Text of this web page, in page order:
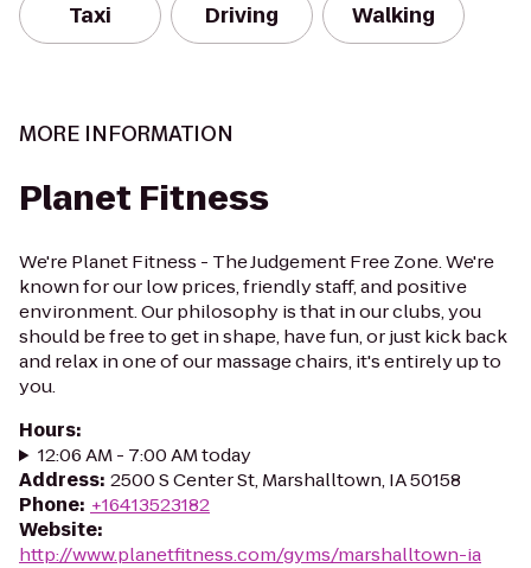
Taxi Driving Walking
MORE INFORMATION
Planet Fitness
We're Planet Fitness - The Judgement Free Zone. We're
known for our low prices, friendly staff, and positive
environment. Our philosophy is that in our clubs, you
should be free to get in shape, have fun, or just kick back
and relax in one of our massage chairs, it's entirely up to
you.
Hours:
12:06 AM - 7:00 AM today
Address: 2500 S Center St, Marshalltown, IA 50158
Phone: +16413523182
Website:
http://www.planetfitness.com/gyms/marshalltown-ia